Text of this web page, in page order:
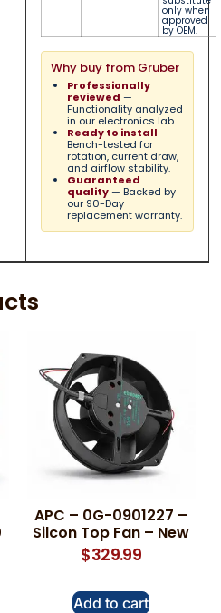
only when
approved
by OEM.
Why buy from Gruber
Professionally
reviewed —
Functionality analyzed
in our electronics lab.
Ready to install —
Bench-tested for
rotation, current draw,
and airflow stability.
Guaranteed
quality— Backed by
our 90-Day
replacement warranty.
APC – 0G-0901227 –
Silcon Top Fan – New
$329.99
Add to cart